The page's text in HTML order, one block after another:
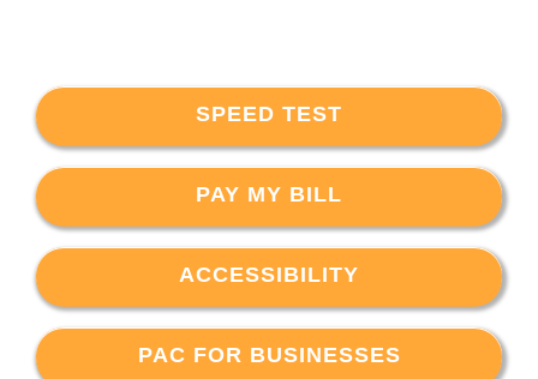
SPEED TEST
PAY MY BILL
ACCESSIBILITY
PAC FOR BUSINESSES